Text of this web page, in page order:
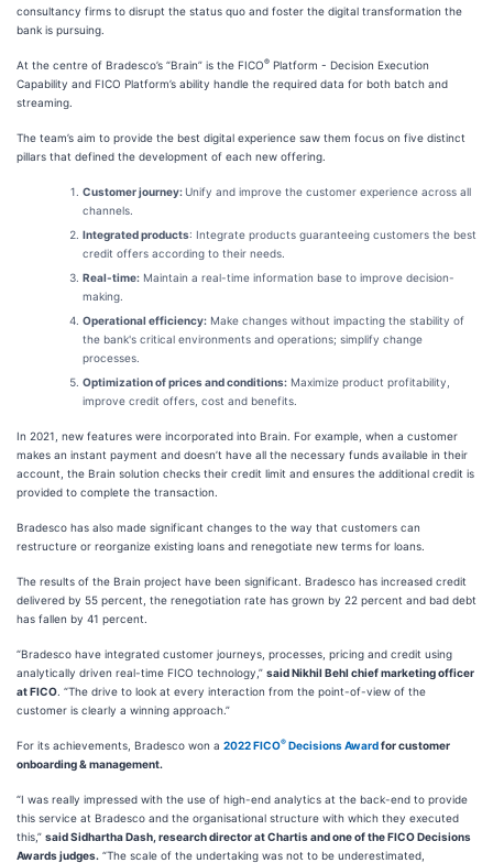
consultancy firms to disrupt the status quo and foster the digital transformation the
bank is pursuing.
At the centre of Bradesco’s “Brain” is the FICO® Platform - Decision Execution
Capability and FICO Platform’s ability handle the required data for both batch and
streaming.
The team’s aim to provide the best digital experience saw them focus on five distinct
pillars that defined the development of each new offering.
Customer journey: Unify and improve the customer experience across all
channels.
Integrated products: Integrate products guaranteeing customers the best
credit offers according to their needs.
Real-time: Maintain a real-time information base to improve decision-
making.
Operational efficiency: Make changes without impacting the stability of
the bank's critical environments and operations; simplify change
processes.
Optimization of prices and conditions: Maximize product profitability,
improve credit offers, cost and benefits.
In 2021, new features were incorporated into Brain. For example, when a customer
makes an instant payment and doesn’t have all the necessary funds available in their
account, the Brain solution checks their credit limit and ensures the additional credit is
provided to complete the transaction.
Bradesco has also made significant changes to the way that customers can
restructure or reorganize existing loans and renegotiate new terms for loans.
The results of the Brain project have been significant. Bradesco has increased credit
delivered by 55 percent, the renegotiation rate has grown by 22 percent and bad debt
has fallen by 41 percent.
“Bradesco have integrated customer journeys, processes, pricing and credit using
analytically driven real-time FICO technology,” said Nikhil Behl chief marketing officer
at FICO . “The drive to look at every interaction from the point-of-view of the
customer is clearly a winning approach.”
For its achievements, Bradesco won a 2022 FICO® Decisions Awardfor customer
onboarding & management.
“I was really impressed with the use of high-end analytics at the back-end to provide
this service at Bradesco and the organisational structure with which they executed
this,” said Sidhartha Dash, research director at Chartis and one of the FICO Decisions
Awards judges. “The scale of the undertaking was not to be underestimated,